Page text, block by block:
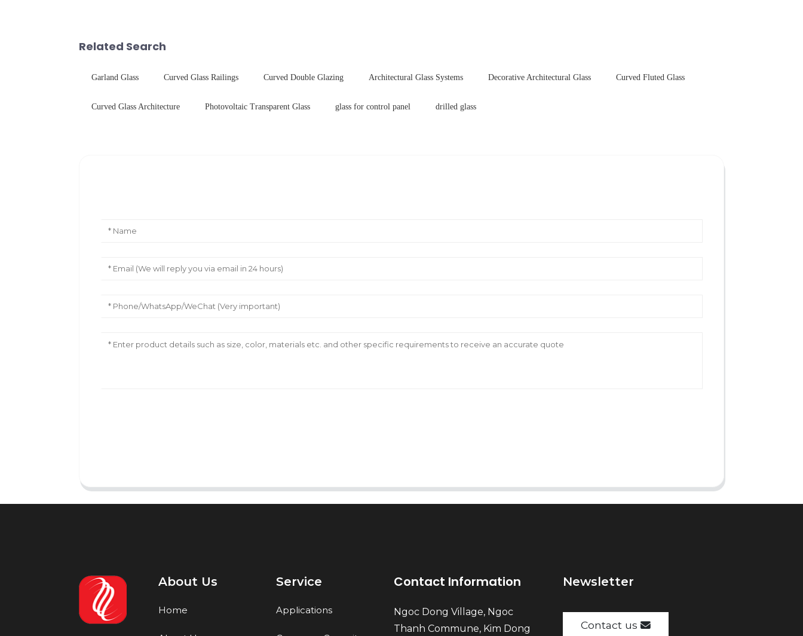
Related Search
Garland Glass Curved Glass Railings Curved Double Glazing Architectural Glass Systems Decorative Architectural Glass Curved Fluted Glass
Curved Glass Architecture Photovoltaic Transparent Glass glass for control panel drilled glass
About Us
Home
Service
Applications
Contact Information
Ngoc Dong Village, Ngoc
Thanh Commune, Kim Dong
Newsletter
Contact us